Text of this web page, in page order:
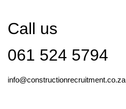
Call us
061 524 5794
info@constructionrecruitment.co.za